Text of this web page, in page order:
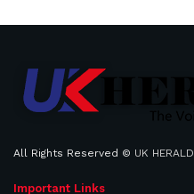
All Rights Reserved © UK HERALD
Important Links